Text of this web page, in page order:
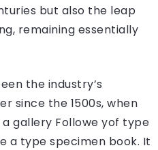
but also the leap
remaining essentially
the industry’s
since the 1500s, when
gallery Followe yof type
a type specimen book. It